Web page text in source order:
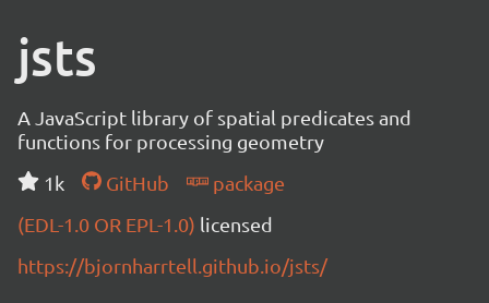
jsts
A JavaScript library of spatial predicates and
functions for processing geometry
1k
GitHub
package
(EDL-1.0 OR EPL-1.0) licensed
https://bjornharrtell.github.io/jsts/